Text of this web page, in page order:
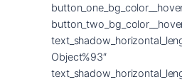
Object%93″